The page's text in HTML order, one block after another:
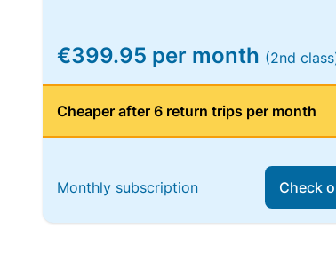
€399.95 per month (2nd
Cheaper after 6 return trips per month
Monthly subscription Check